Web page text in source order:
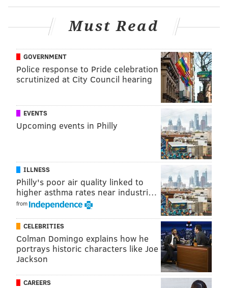
READ MORE INVESTIGATIONS THEFT PHILADELPHIA POLICE
CHESTER CASINOS HARRAH'S RACETRACKS DELAWARE COUNTY
Must Read
GOVERNMENT
Police response to Pride celebration
scrutinized at City Council hearing
EVENTS
Upcoming events in Philly
ILLNESS
Philly's poor air quality linked to
higher asthma rates near industri…
from
CELEBRITIES
Colman Domingo explains how he
portrays historic characters like Joe
Jackson
CAREERS